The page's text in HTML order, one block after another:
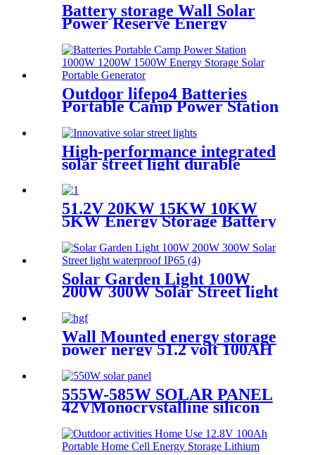
Battery storage Wall Solar
Power Reserve Energy
Storage Power Off-Grid
51.2V 100Ah
Outdoor lifepo4 Batteries
Portable Camp Power Station
1000W 1200W 1500W Energy
Storage Solar Portable
Generator
High-performance integrated
solar street light durable
aluminum IP65 waterproof
51.2V 20KW 15KW 10KW
5KW Energy Storage Battery
Rechargeable Batteries for
houseold
Solar Garden Light 100W
200W 300W Solar Street light
Wall Mounted energy storage
power nergy 51.2 volt 100AH
pack
555W-585W SOLAR PANEL
42VMonocrystalline silicon